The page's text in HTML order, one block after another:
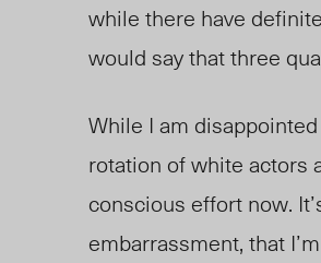
while there have
would say that three
While I am
rotation of white actors
conscious effort now.
embarrassment, that